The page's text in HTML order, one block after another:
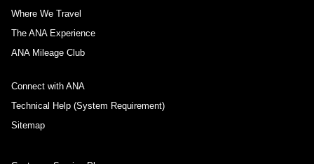
Where We Travel
The ANA Experience
ANA Mileage Club
Connect with ANA
Technical Help (System Requirement)
Sitemap